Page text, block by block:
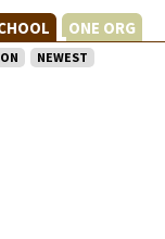
ONE ORG
NEWEST